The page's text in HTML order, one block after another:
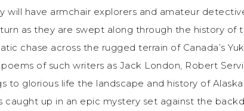
will have armchair explorers and amateur
as they are swept along through the history of
chase across the rugged terrain of Canada’s
of such writers as Jack London, Robert
to glorious life the landscape and history of
caught up in an epic mystery set against the